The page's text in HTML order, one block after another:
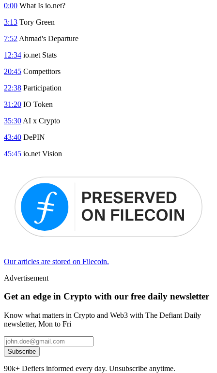
0:00 What Is io.net?
3:13 Tory Green
7:52 Ahmad's Departure
12:34 io.net Stats
20:45 Competitors
22:38 Participation
31:20 IO Token
35:30 AI x Crypto
43:40 DePIN
45:45 io.net Vision
Our articles are stored on Filecoin.
Advertisement
Get an edge in Crypto with our free daily newsletter
Know what matters in Crypto and Web3 with The Defiant Daily
newsletter, Mon to Fri
Subscribe
90k+ Defiers informed every day. Unsubscribe anytime.